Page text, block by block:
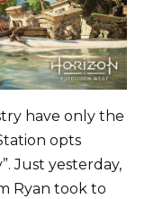
have only the
opts
Just yesterday,
Ryan took to